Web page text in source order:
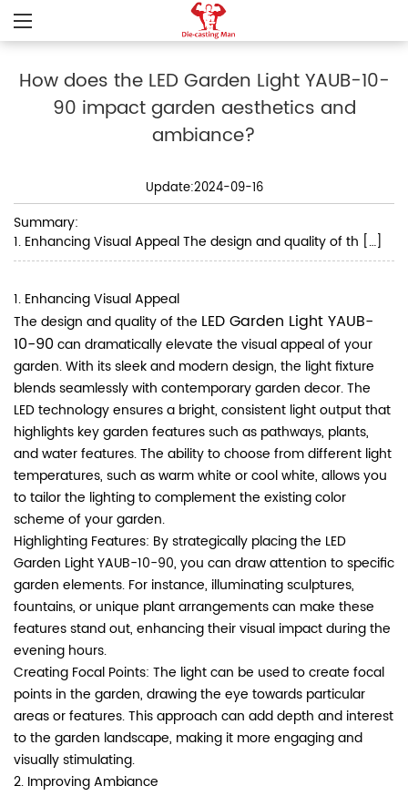
How does the LED Garden Light YAUB-10-
90 impact garden aesthetics and
ambiance?
Update:2024-09-16
Summary:
1. Enhancing Visual Appeal The design and quality of th […]
1. Enhancing Visual Appeal
The design and quality of the LED Garden Light YAUB-
10-90 can dramatically elevate the visual appeal of your
garden. With its sleek and modern design, the light fixture
blends seamlessly with contemporary garden decor. The
LED technology ensures a bright, consistent light output that
highlights key garden features such as pathways, plants,
and water features. The ability to choose from different light
temperatures, such as warm white or cool white, allows you
to tailor the lighting to complement the existing color
scheme of your garden.
Highlighting Features: By strategically placing the LED
Garden Light YAUB-10-90, you can draw attention to specific
garden elements. For instance, illuminating sculptures,
fountains, or unique plant arrangements can make these
features stand out, enhancing their visual impact during the
evening hours.
Creating Focal Points: The light can be used to create focal
points in the garden, drawing the eye towards particular
areas or features. This approach can add depth and interest
to the garden landscape, making it more engaging and
visually stimulating.
2. Improving Ambiance